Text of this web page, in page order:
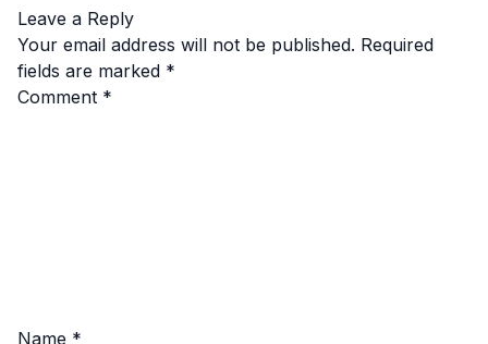
Leave a Reply
Your email address will not be published. Required
fields are marked *
Comment *
Name *